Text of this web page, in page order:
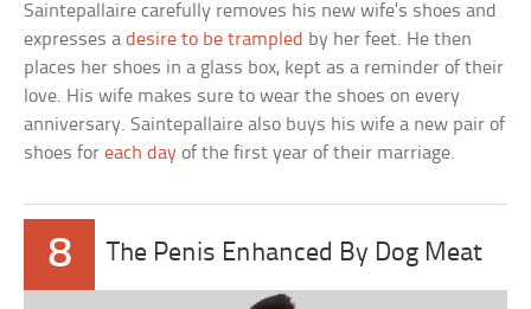
Saintepallaire carefully removes his new wife’s shoes and
expresses adesire to be trampled by her feet. He then
places her shoes in a glass box, kept as a reminder of their
love. His wife makes sure to wear the shoes on every
anniversary. Saintepallaire also buys his wife a new pair of
shoes foreach day of the first year of their marriage.
8 The Penis Enhanced By Dog Meat